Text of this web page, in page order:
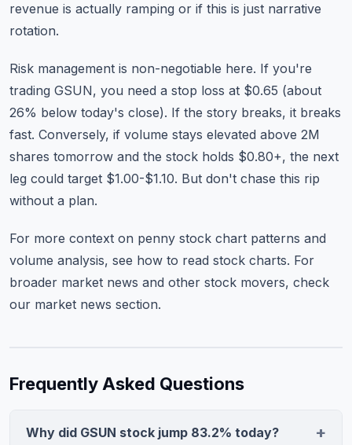
revenue is actually ramping or if this is just narrative
rotation.
Risk management is non-negotiable here. If you're
trading GSUN, you need a stop loss at $0.65 (about
26% below today's close). If the story breaks, it breaks
fast. Conversely, if volume stays elevated above 2M
shares tomorrow and the stock holds $0.80+, the next
leg could target $1.00-$1.10. But don't chase this rip
without a plan.
For more context on penny stock chart patterns and
volume analysis, see how to read stock charts. For
broader market news and other stock movers, check
our market news section.
Frequently Asked Questions
Why did GSUN stock jump 83.2% today?